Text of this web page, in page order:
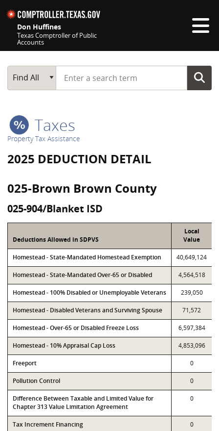
Don Huffines
Texas Comptroller of Public
Accounts
Main Search
Find All
Start typing a search term
Taxes
Property Tax Assistance
2025 DEDUCTION DETAIL
025-Brown Brown County
025-904/Blanket ISD
Deductions Allowed in SDPVS
Local
Value
Homestead - State-Mandated Homestead Exemption 40,649,124
Homestead - State-Mandated Over-65 or Disabled 4,564,518
Homestead - 100% Disabled or Unemployable Veterans 239,050
Homestead - Disabled Veterans and Surviving Spouse 71,572
Homestead - Over-65 or Disabled Freeze Loss 6,597,384
Homestead - 10% Appraisal Cap Loss 4,853,096
Freeport 0
Pollution Control 0
Difference Between Taxable and Limited Value for
Chapter 313 Value Limitation Agreement
0
Tax Increment Financing 0